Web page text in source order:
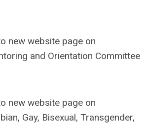
new website page on
and Orientation Committee
new website page on
Gay, Bisexual, Transgender,